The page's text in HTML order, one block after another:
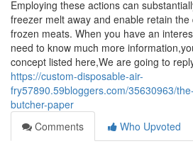
Employing these actions can
freezer melt away and enable retain
frozen meats. When you have an
need to know much more
concept listed here,We are going to
https://custom-disposable-air-
fry57890.59bloggers.com/35630963/
butcher-paper
Comments
Who Upvoted